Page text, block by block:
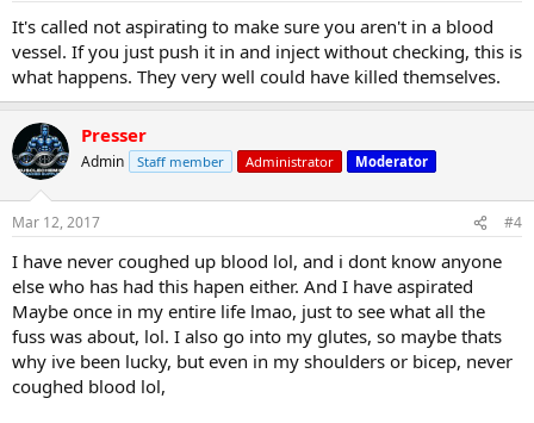
It's called not aspirating to make sure you aren't in a blood
vessel. If you just push it in and inject without checking, this is
what happens. They very well could have killed themselves.
Presser
Admin Staff member Administrator Moderator
Mar 12, 2017 #4
I have never coughed up blood lol, and i dont know anyone
else who has had this hapen either. And I have aspirated
Maybe once in my entire life lmao, just to see what all the
fuss was about, lol. I also go into my glutes, so maybe thats
why ive been lucky, but even in my shoulders or bicep, never
coughed blood lol,